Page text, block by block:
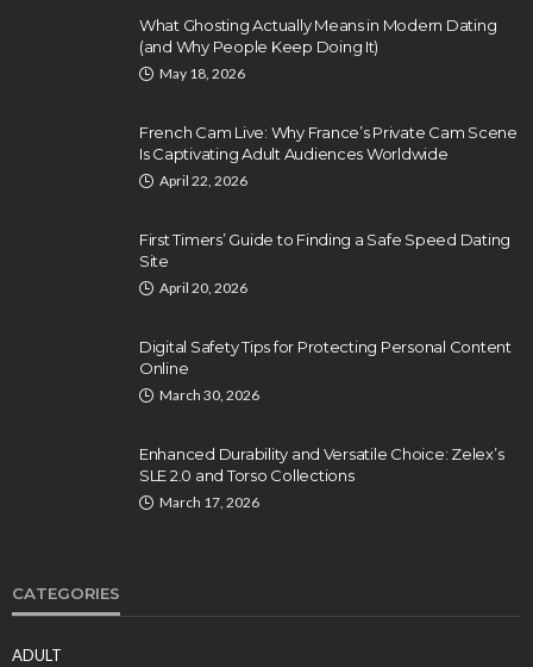
What Ghosting Actually Means in Modern Dating
(and Why People Keep Doing It)
May 18, 2026
French Cam Live: Why France’s Private Cam Scene
Is Captivating Adult Audiences Worldwide
April 22, 2026
First Timers’ Guide to Finding a Safe Speed Dating
Site
April 20, 2026
Digital Safety Tips for Protecting Personal Content
Online
March 30, 2026
Enhanced Durability and Versatile Choice: Zelex’s
SLE 2.0 and Torso Collections
March 17, 2026
CATEGORIES
ADULT